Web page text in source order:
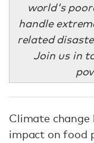
world's
handle
related
Join us in
Climate
impact on food